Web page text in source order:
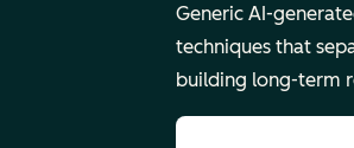
Generic AI-
techniques that
building long-term